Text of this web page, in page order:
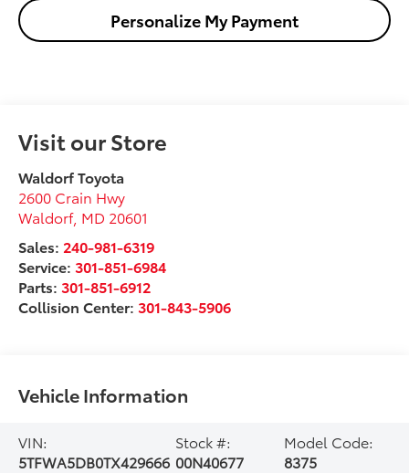
Personalize My Payment
Visit our Store
Waldorf Toyota
2600 Crain Hwy
Waldorf, MD 20601
Sales: 240-981-6319
Service: 301-851-6984
Parts: 301-851-6912
Collision Center: 301-843-5906
Vehicle Information
VIN:
5TFWA5DB0TX429666
Stock #:
00N40677
Model Code:
8375